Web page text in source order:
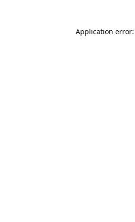
Application